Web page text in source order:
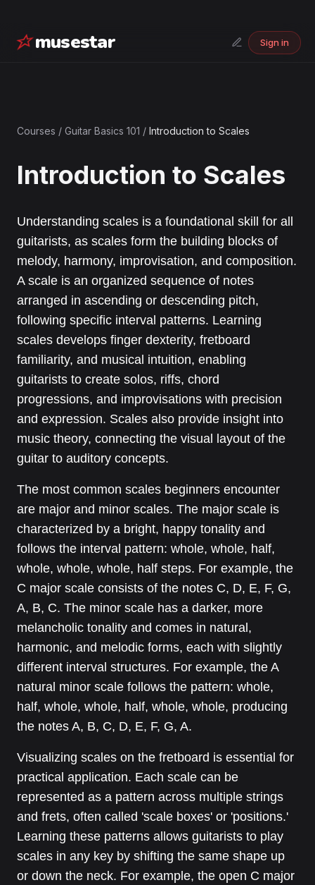
musestar Sign in
Courses / Guitar Basics 101 / Introduction to Scales
Introduction to Scales
Understanding scales is a foundational skill for all
guitarists, as scales form the building blocks of
melody, harmony, improvisation, and composition.
A scale is an organized sequence of notes
arranged in ascending or descending pitch,
following specific interval patterns. Learning
scales develops finger dexterity, fretboard
familiarity, and musical intuition, enabling
guitarists to create solos, riffs, chord
progressions, and improvisations with precision
and expression. Scales also provide insight into
music theory, connecting the visual layout of the
guitar to auditory concepts.
The most common scales beginners encounter
are major and minor scales. The major scale is
characterized by a bright, happy tonality and
follows the interval pattern: whole, whole, half,
whole, whole, whole, half steps. For example, the
C major scale consists of the notes C, D, E, F, G,
A, B, C. The minor scale has a darker, more
melancholic tonality and comes in natural,
harmonic, and melodic forms, each with slightly
different interval structures. For example, the A
natural minor scale follows the pattern: whole,
half, whole, whole, half, whole, whole, producing
the notes A, B, C, D, E, F, G, A.
Visualizing scales on the fretboard is essential for
practical application. Each scale can be
represented as a pattern across multiple strings
and frets, often called 'scale boxes' or 'positions.'
Learning these patterns allows guitarists to play
scales in any key by shifting the same shape up
or down the neck. For example, the open C major